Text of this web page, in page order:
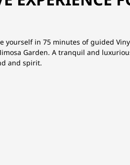
yourself in 75 minutes of guided
Garden. A tranquil and
and spirit.